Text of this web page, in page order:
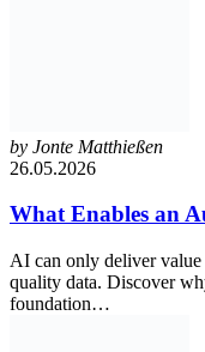
by Jonte Matthießen
26.05.2026
What Enables an
AI can only deliver value
quality data. Discover
foundation…